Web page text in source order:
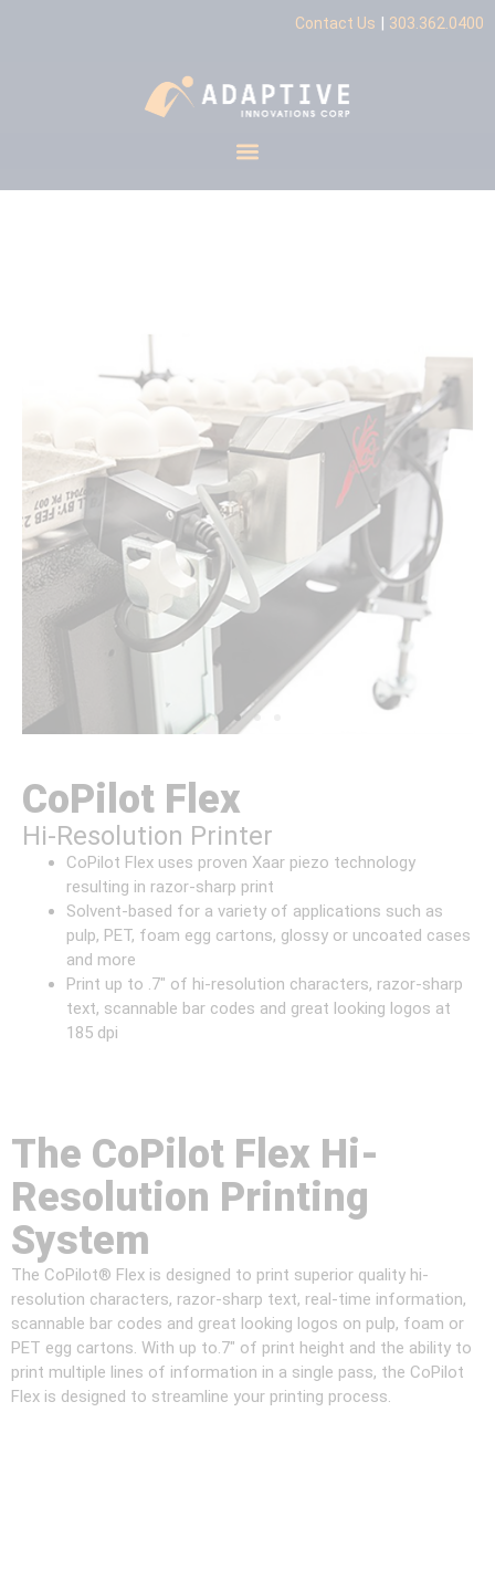
Contact Us | 303.362.0400
CoPilot Flex
Hi-Resolution Printer
CoPilot Flex uses proven Xaar piezo technology
resulting in razor-sharp print
Solvent-based for a variety of applications such as
pulp, PET, foam egg cartons, glossy or uncoated cases
and more
Print up to .7″ of hi-resolution characters, razor-sharp
text, scannable bar codes and great looking logos at
185 dpi
The CoPilot Flex Hi-
Resolution Printing
System
The CoPilot® Flex is designed to print superior quality hi-
resolution characters, razor-sharp text, real-time information,
scannable bar codes and great looking logos on pulp, foam or
PET egg cartons. With up to.7″ of print height and the ability to
print multiple lines of information in a single pass, the CoPilot
Flex is designed to streamline your printing process.